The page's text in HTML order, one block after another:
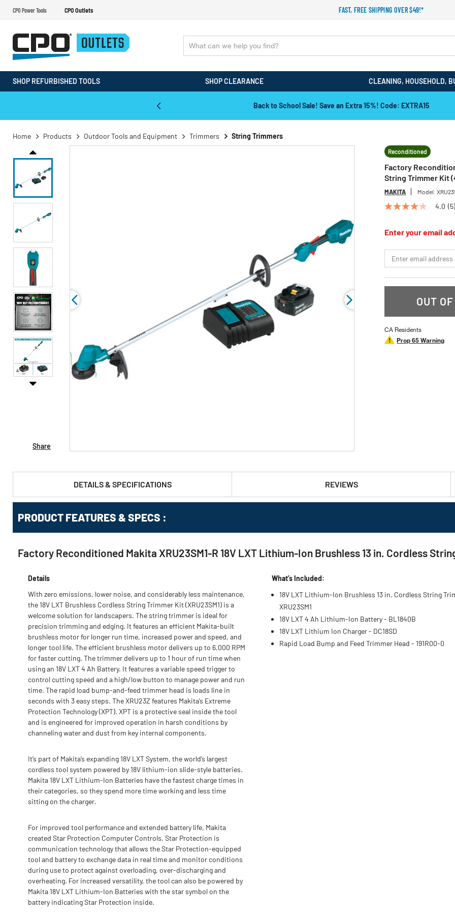
CPO Power Tools CPO Outlets FAST, FREE SHIPPING OVER $49!*
SHOP REFURBISHED TOOLS SHOP CLEARANCE CLEANING, HOUSEHOLD,
Back to School Sale! Save an Extra 15%! Code: EXTRA15
Home Products Outdoor Tools and Equipment Trimmers String Trimmers
Share
Reconditioned
Factory
String Trimmer Kit
MAKITA Model:
4.0
5
average
rating
value.
link.
4.0 (5)
Enter your email
OUT
CA Residents
Prop 65 Warning
DETAILS & SPECIFICATIONS REVIEWS
PRODUCT FEATURES & SPECS :
Factory Reconditioned Makita XRU23SM1-R 18V LXT Lithium-Ion Brushless 13 in. Cordless
Details
With zero emissions, lower noise, and considerably less maintenance,
the 18V LXT Brushless Cordless String Trimmer Kit (XRU23SM1) is a
welcome solution for landscapers. The string trimmer is ideal for
precision trimming and edging. It features an efficient Makita-built
brushless motor for longer run time, increased power and speed, and
longer tool life. The efficient brushless motor delivers up to 6,000 RPM
for faster cutting. The trimmer delivers up to 1 hour of run time when
using an 18V LXT 4 Ah Battery. It features a variable speed trigger to
control cutting speed and a high/low button to manage power and run
time. The rapid load bump-and-feed trimmer head is loads line in
seconds with 3 easy steps. The XRU23Z features Makita’s Extreme
Protection Technology (XPT). XPT is a protective seal inside the tool
and is engineered for improved operation in harsh conditions by
channeling water and dust from key internal components.
It’s part of Makita’s expanding 18V LXT System, the world’s largest
cordless tool system powered by 18V lithium-ion slide-style batteries.
Makita 18V LXT Lithium-Ion Batteries have the fastest charge times in
their categories, so they spend more time working and less time
sitting on the charger.
For improved tool performance and extended battery life, Makita
created Star Protection Computer Controls. Star Protection is
communication technology that allows the Star Protection-equipped
tool and battery to exchange data in real time and monitor conditions
during use to protect against overloading, over-discharging and
overheating. For increased versatility, the tool can also be powered by
Makita 18V LXT Lithium-Ion Batteries with the star symbol on the
battery indicating Star Protection inside.
What’s Included:
18V LXT Lithium-Ion Brushless 13 in. Cordless String
XRU23SM1
18V LXT 4 Ah Lithium-Ion Battery - BL1840B
18V LXT Lithium Ion Charger - DC18SD
Rapid Load Bump and Feed Trimmer Head - 191R00-0